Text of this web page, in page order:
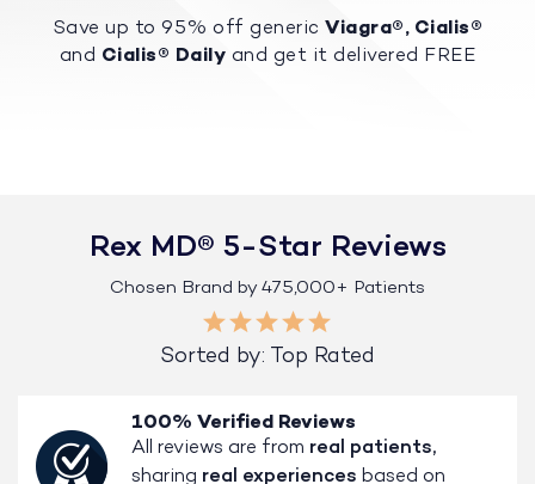
Save up to 95% off genericViagra®, Cialis®
and Cialis® Daily and get it delivered FREE
Rex MD® 5-Star Reviews
Chosen Brand by 475,000+ Patients
Sorted by: Top Rated
100% Verified Reviews
All reviews are from real patients,
sharing real experiences based on